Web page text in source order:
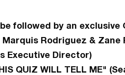
followed by an
Rodriguez & Zane
Executive Director)
QUIZ WILL TELL ME"